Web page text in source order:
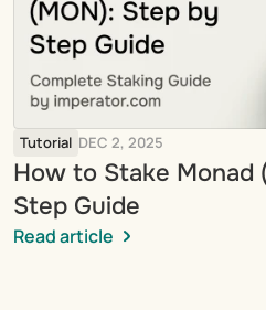
Tutorial DEC 2, 2025
How to Stake Monad
Step Guide
Read article